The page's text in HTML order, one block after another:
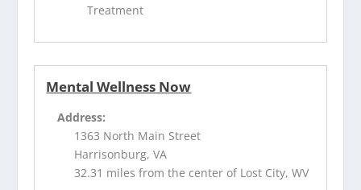
Treatment
Mental Wellness Now
Address:
1363 North Main Street
Harrisonburg, VA
32.31 miles from the center of Lost City, WV